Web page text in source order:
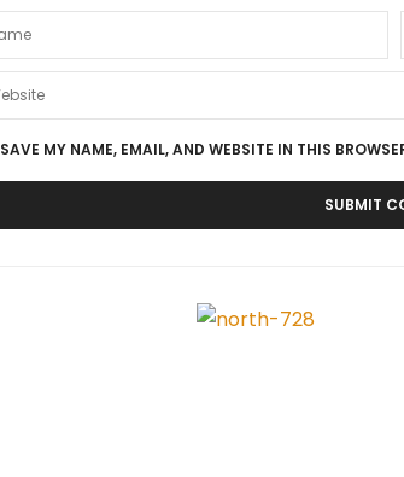
SAVE MY NAME, EMAIL, AND WEBSITE IN THIS